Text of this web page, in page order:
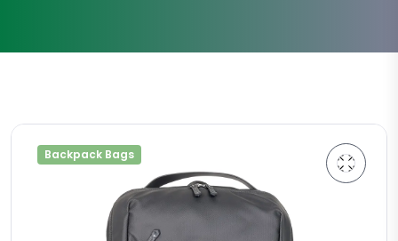
Backpack Bags